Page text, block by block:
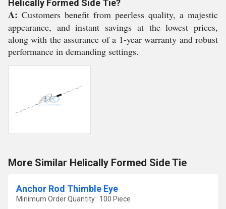
Helically Formed Side Tie?
A: Customers benefit from peerless quality, a majestic
appearance, and instant savings at the lowest prices,
along with the assurance of a 1-year warranty and robust
performance in demanding settings.
More Similar Helically Formed Side Tie
Anchor Rod Thimble Eye
Minimum Order Quantity : 100 Piece